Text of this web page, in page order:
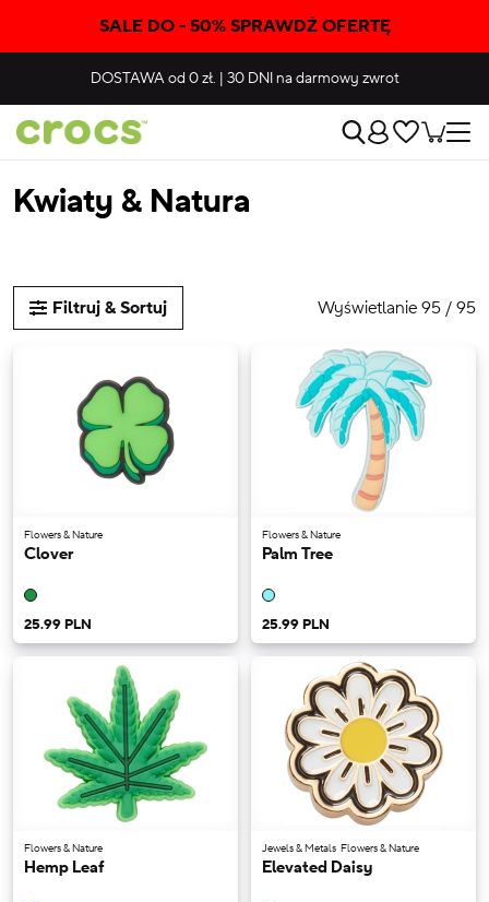
SALE DO - 50% SPRAWDŹ OFERTĘ
DOSTAWAod 0 zł. | 30 DNIna darmowy zwrot
Kwiaty & Natura
Filtruj & Sortuj Wyświetlanie 95 / 95
Flowers & Nature
Clover
25.99 PLN
Flowers & Nature
Palm Tree
25.99 PLN
Flowers & Nature
Hemp Leaf
Jewels & Metals Flowers & Nature
Elevated Daisy